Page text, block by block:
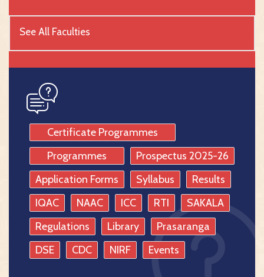
See All Faculties
Certificate Programmes
Programmes
Prospectus 2025-26
Application Forms
Syllabus
Results
IQAC
NAAC ICC RTI
SAKALA
Regulations
Library
Prasaranga
DSE
CDC NIRF Events